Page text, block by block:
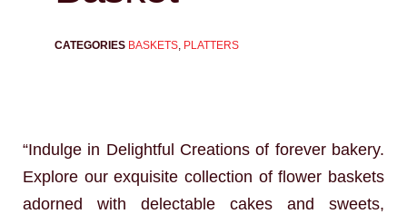
CATEGORIES BASKETS PLATTERS
“Indulge in Delightful Creations of forever bakery.
Explore our exquisite collection of flower baskets
adorned with delectable cakes and sweets,